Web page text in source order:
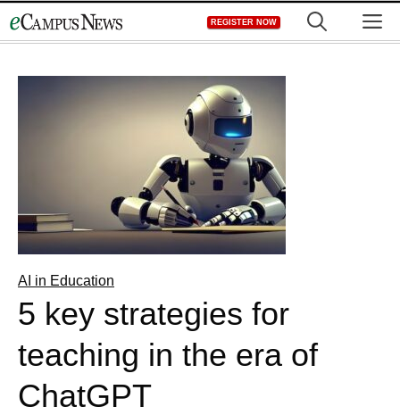
to
REGISTER NOW
AI in Education
5 key strategies for
teaching in the era of
ChatGPT